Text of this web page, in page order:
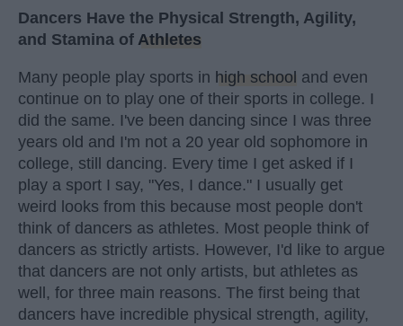
Dancers Have the Physical Strength, Agility,
and Stamina of Athletes
Many people play sports in high school and even
continue on to play one of their sports in college. I
did the same. I've been dancing since I was three
years old and I'm not a 20 year old sophomore in
college, still dancing. Every time I get asked if I
play a sport I say, "Yes, I dance." I usually get
weird looks from this because most people don't
think of dancers as athletes. Most people think of
dancers as strictly artists. However, I'd like to argue
that dancers are not only artists, but athletes as
well, for three main reasons. The first being that
dancers have incredible physical strength, agility,